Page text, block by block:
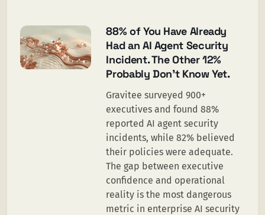
88% of You Have Already
Had an AI Agent Security
Incident. The Other 12%
Probably Don’t Know Yet.
Gravitee surveyed 900+
executives and found 88%
reported AI agent security
incidents, while 82% believed
their policies were adequate.
The gap between executive
confidence and operational
reality is the most dangerous
metric in enterprise AI security